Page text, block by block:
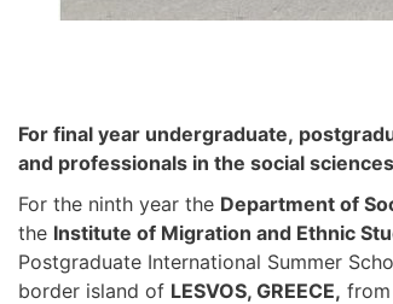
For final year undergraduate,
and professionals in the social sciences
For the ninth year the Department of
the Institute of Migration and Ethnic
Postgraduate International Summer
border island of LESVOS, GREECE, from